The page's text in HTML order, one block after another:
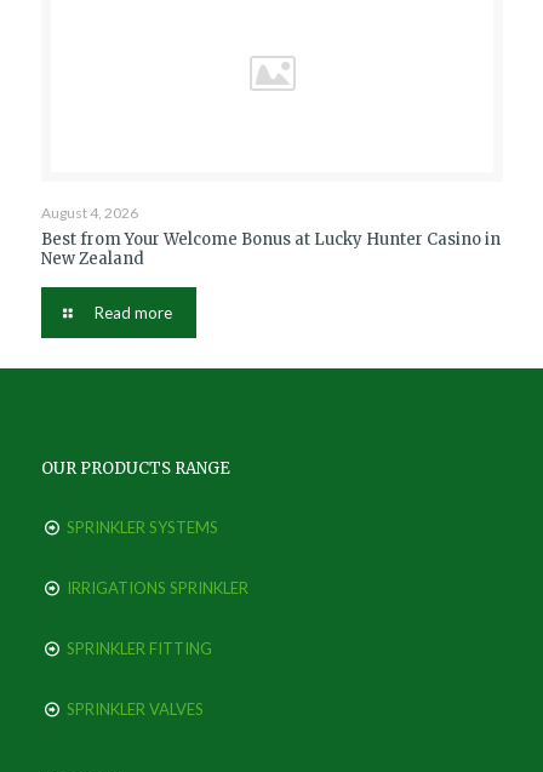
August 4, 2026
Best from Your Welcome Bonus at Lucky Hunter Casino in
New Zealand
Read more
OUR PRODUCTS RANGE
SPRINKLER SYSTEMS
IRRIGATIONS SPRINKLER
SPRINKLER FITTING
SPRINKLER VALVES